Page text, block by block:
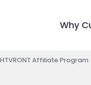
Why
HTVRONT Affiliate Program